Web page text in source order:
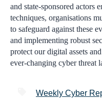
and state-sponsored actors
techniques, organisations
to safeguard against these
and implementing robust
protect our digital assets
ever-changing cyber threat
Weekly Cyber